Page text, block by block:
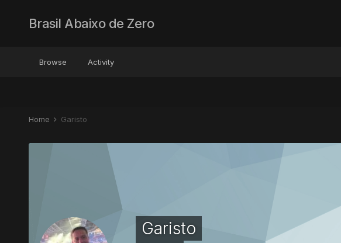
Brasil Abaixo de Zero
Browse Activity
Home Garisto
Garisto